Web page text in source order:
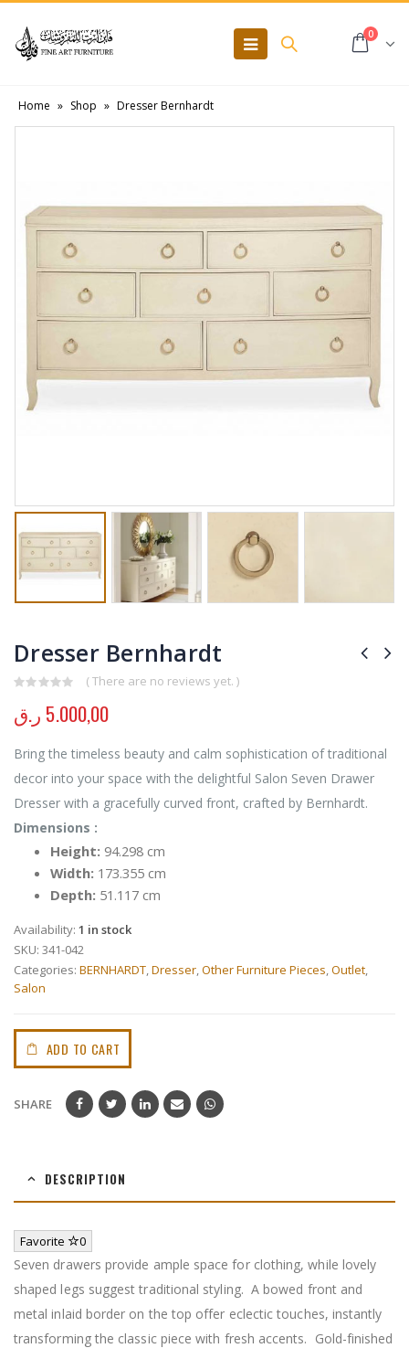
0
Home » Shop » Dresser Bernhardt
Dresser Bernhardt
( There are no reviews yet. )
5.000,00 ر.ق
Bring the timeless beauty and calm sophistication of traditional
decor into your space with the delightful Salon Seven Drawer
Dresser with a gracefully curved front, crafted by Bernhardt.
Dimensions :
Height: 94.298 cm
Width: 173.355 cm
Depth: 51.117 cm
Availability: 1 in stock
SKU: 341-042
Categories: BERNHARDT,Dresser,Other Furniture Pieces,Outlet,
Salon
ADD TO CART
SHARE
DESCRIPTION
Favorite 0
Seven drawers provide ample space for clothing, while lovely
shaped legs suggest traditional styling. A bowed front and
metal inlaid border on the top offer eclectic touches, instantly
transforming the classic piece with fresh accents. Gold-finished